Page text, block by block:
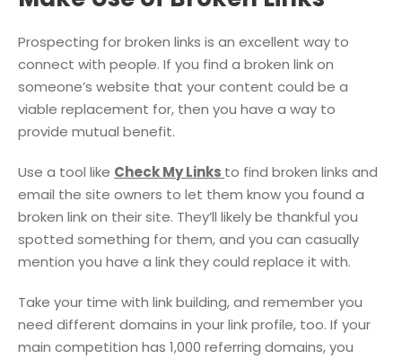
Prospecting for broken links is an excellent way to
connect with people. If you find a broken link on
someone’s website that your content could be a
viable replacement for, then you have a way to
provide mutual benefit.
Use a tool like Check My Links to find broken links and
email the site owners to let them know you found a
broken link on their site. They’ll likely be thankful you
spotted something for them, and you can casually
mention you have a link they could replace it with.
Take your time with link building, and remember you
need different domains in your link profile, too. If your
main competition has 1,000 referring domains, you